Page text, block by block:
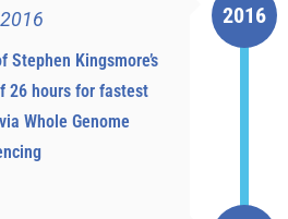
Stephen Kingsmore’s
26 hours for fastest
Whole Genome
2016